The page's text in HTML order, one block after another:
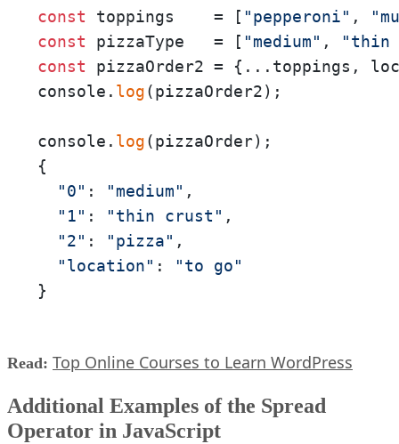
const toppings    = [ "pepperoni" ,
const pizzaType   = [ "medium" ,
"thin
const pizzaOrder2 = {...toppings,
console. log(pizzaOrder2);
console. log(pizzaOrder);
{
"0" : "medium" ,
"1" : "thin crust" ,
"2" : "pizza" ,
"location" :
"to go"
}
Read: Top Online Courses to Learn WordPress
Additional Examples of the Spread
Operator in JavaScript